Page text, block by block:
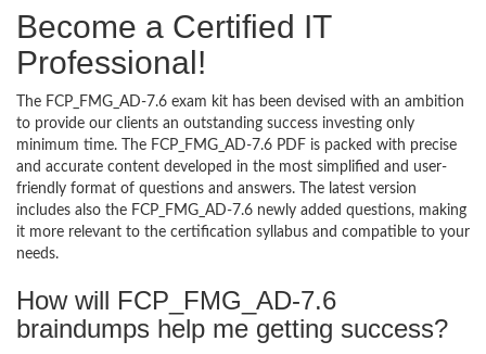
Become a Certified IT
Professional!
The FCP_FMG_AD-7.6 exam kit has been devised with an ambition
to provide our clients an outstanding success investing only
minimum time. The FCP_FMG_AD-7.6 PDF is packed with precise
and accurate content developed in the most simplified and user-
friendly format of questions and answers. The latest version
includes also the FCP_FMG_AD-7.6 newly added questions, making
it more relevant to the certification syllabus and compatible to your
needs.
How will FCP_FMG_AD-7.6
braindumps help me getting success?